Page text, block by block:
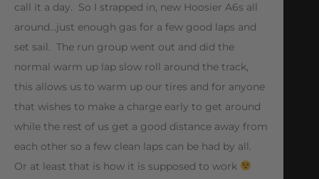
call it a day. So I strapped in, new Hoosier A6s all
around…just enough gas for a few good laps and
set sail. The run group went out and did the
normal warm up lap slow roll around the track,
this allows us to warm up our tires and for anyone
that wishes to make a charge early to get around
while the rest of us get a good distance away from
each other so a few clean laps can be had by all.
Or at least that is how it is supposed to work